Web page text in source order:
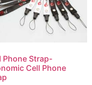
Phone Strap-
Cell Phone